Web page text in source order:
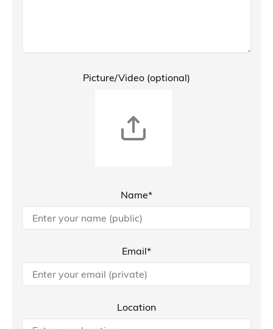
Picture/Video (optional)
Name*
Email*
Location